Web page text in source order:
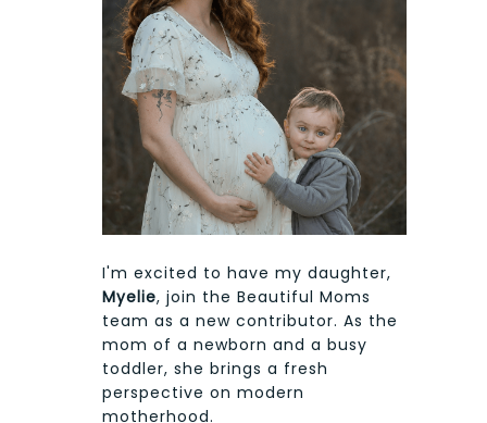
I'm excited to have my daughter,
Myelie, join the Beautiful Moms
team as a new contributor. As the
mom of a newborn and a busy
toddler, she brings a fresh
perspective on modern
motherhood.